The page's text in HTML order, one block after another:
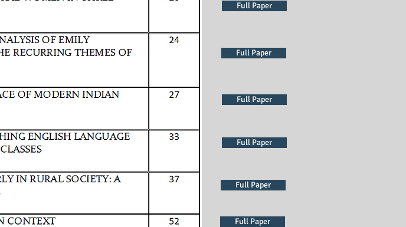
Full Paper
Full Paper
Full Paper
Full Paper
Full Paper
Full Paper
Full Paper